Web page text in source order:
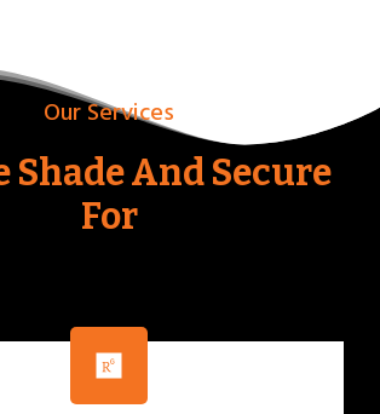
Our Services
Shade And Secure
For